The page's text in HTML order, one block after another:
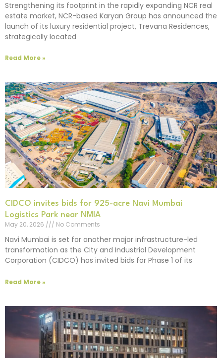
Strengthening its footprint in the rapidly expanding NCR real
estate market, NCR-based Karyan Group has announced the
launch of its luxury residential project, Trevana Residences,
strategically located
Read More »
CIDCO invites bids for 925-acre Navi Mumbai
Logistics Park near NMIA
May 20, 2026
No Comments
Navi Mumbai is set for another major infrastructure-led
transformation as the City and Industrial Development
Corporation (CIDCO) has invited bids for Phase 1 of its
Read More »